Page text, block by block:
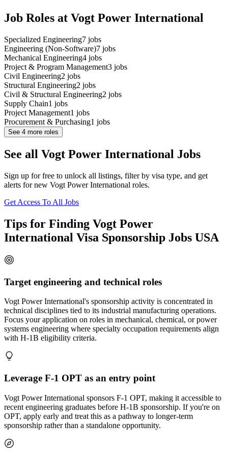
Job Roles at Vogt Power International
Specialized Engineering7 jobs
Engineering (Non-Software)7 jobs
Mechanical Engineering4 jobs
Project & Program Management3 jobs
Civil Engineering2 jobs
Structural Engineering2 jobs
Civil & Structural Engineering2 jobs
Supply Chain1 jobs
Project Management1 jobs
Procurement & Purchasing1 jobs
See 4 more roles
See all Vogt Power International Jobs
Sign up for free to unlock all listings, filter by visa type, and get
alerts for new Vogt Power International roles.
Get Access To All Jobs
Tips for Finding Vogt Power
International Visa Sponsorship Jobs USA
Target engineering and technical roles
Vogt Power International's sponsorship activity is concentrated in
technical disciplines tied to its industrial manufacturing operations.
Focus your application on roles in mechanical, chemical, or power
systems engineering where specialty occupation requirements align
with H-1B eligibility criteria.
Leverage F-1 OPT as an entry point
Vogt Power International sponsors F-1 OPT, making it accessible to
recent engineering graduates before H-1B sponsorship. If you're on
OPT, apply early and treat this as a pathway to longer-term
sponsorship rather than a standalone opportunity.